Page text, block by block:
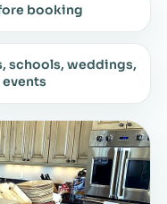
booking
schools, weddings,